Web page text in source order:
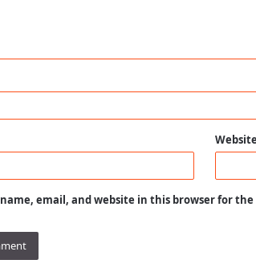
Website
name, email, and website in this browser for